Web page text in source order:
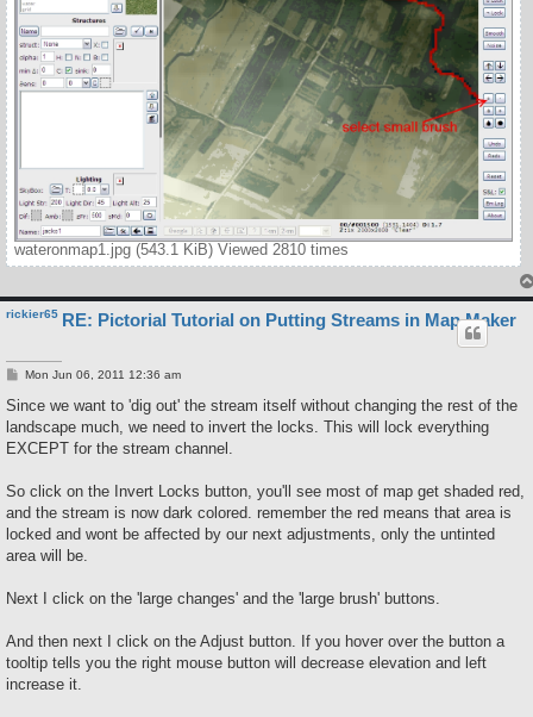
wateronmap1.jpg (543.1 KiB) Viewed 2810 times
rickier65 RE: Pictorial Tutorial on Putting Streams in Map Maker
P
s
Mon Jun 06, 2011 12:36 am
Since we want to 'dig out' the stream itself without changing the rest of the
landscape much, we need to invert the locks. This will lock everything
EXCEPT for the stream channel.
So click on the Invert Locks button, you'll see most of map get shaded red,
and the stream is now dark colored. remember the red means that area is
locked and wont be affected by our next adjustments, only the untinted
area will be.
Next I click on the 'large changes' and the 'large brush' buttons.
And then next I click on the Adjust button. If you hover over the button a
tooltip tells you the right mouse button will decrease elevation and left
increase it.